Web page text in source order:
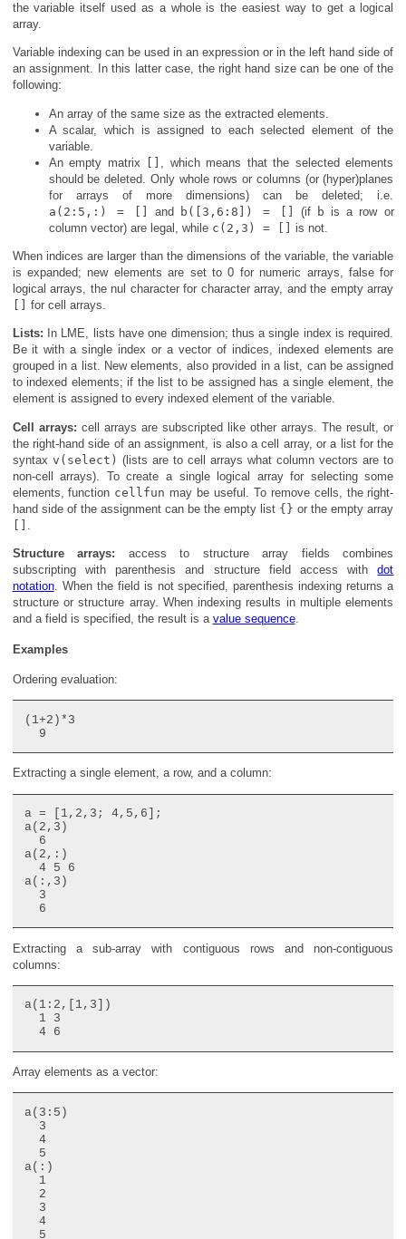
the variable itself used as a whole is the easiest way to get a logical
array.
Variable indexing can be used in an expression or in the left hand side of
an assignment. In this latter case, the right hand size can be one of the
following:
An array of the same size as the extracted elements.
A scalar, which is assigned to each selected element of the
variable.
An empty matrix
, which means that the selected elements
should be deleted. Only whole rows or columns (or (hyper)planes
for arrays of more dimensions) can be deleted; i.e.
a(2:5,:) = []
and b([3,6:8]) = [] (if b is a row or
column vector) are legal, while c(2,3) = [] is not.
When indices are larger than the dimensions of the variable, the variable
is expanded; new elements are set to 0 for numeric arrays, false for
logical arrays, the nul character for character array, and the empty array
for cell arrays.
Lists: In LME, lists have one dimension; thus a single index is required.
Be it with a single index or a vector of indices, indexed elements are
grouped in a list. New elements, also provided in a list, can be assigned
to indexed elements; if the list to be assigned has a single element, the
element is assigned to every indexed element of the variable.
Cell arrays: cell arrays are subscripted like other arrays. The result, or
the right-hand side of an assignment, is also a cell array, or a list for the
syntax v(select) (lists are to cell arrays what column vectors are to
non-cell arrays). To create a single logical array for selecting some
elements, function cellfun may be useful. To remove cells, the right-
hand side of the assignment can be the empty list {} or the empty array
Structure arrays: access to structure array fields combines
subscripting with parenthesis and structure field access withdot
notation. When the field is not specified, parenthesis indexing returns a
structure or structure array. When indexing results in multiple elements
and a field is specified, the result is a value sequence.
Examples
Ordering evaluation:
(1+2)*3
Extracting a single element, a row, and a column:
a = [1,2,3; 4,5,6];
a(2,3)
  6
a(2,:)
  4 5 6
a(:,3)
  3
Extracting a sub-array with contiguous rows and non-contiguous
columns:
a(1:2,[1,3])
  1 3
Array elements as a vector:
a(3:5)
  3
  4
  5
a(:)
  1
  2
  3
  4
  5